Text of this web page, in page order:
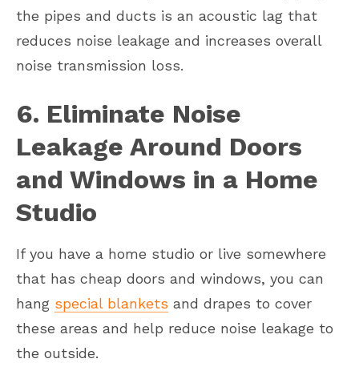
the pipes and ducts is an acoustic lag that
reduces noise leakage and increases overall
noise transmission loss.
6. Eliminate Noise
Leakage Around Doors
and Windows in a Home
Studio
If you have a home studio or live somewhere
that has cheap doors and windows, you can
hang special blankets and drapes to cover
these areas and help reduce noise leakage to
the outside.